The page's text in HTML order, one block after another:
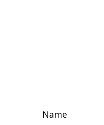
Name